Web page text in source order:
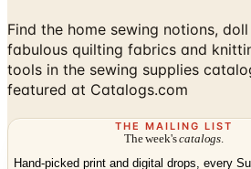
Find the home sewing notions,
fabulous quilting fabrics and
tools in the sewing supplies
featured at Catalogs.com
THE MAILING LIST
The week'scatalogs
Hand-picked print and digital drops, every